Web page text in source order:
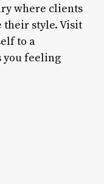
where clients
their style. Visit
to a
you feeling